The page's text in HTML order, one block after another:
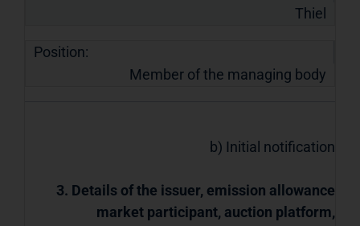
Thiel
Position:
Member of the managing body
b) Initial notification
3. Details of the issuer, emission allowance
market participant, auction platform,